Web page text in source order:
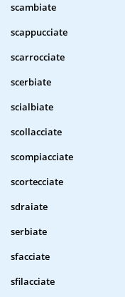
scambiate
scappucciate
scarrocciate
scerbiate
scialbiate
scollacciate
scompiacciate
scortecciate
sdraiate
serbiate
sfacciate
sfilacciate